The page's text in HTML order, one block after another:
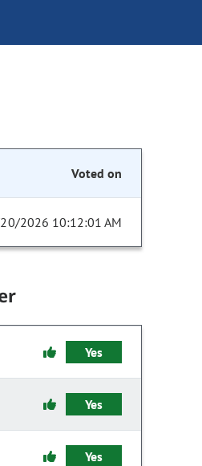
Voted on
2026 10:12:01 AM
Yes
Yes
Yes